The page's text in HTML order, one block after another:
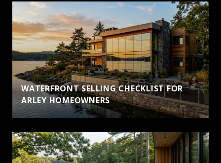
WATERFRONT SELLING CHECKLIST FOR
ARLEY HOMEOWNERS